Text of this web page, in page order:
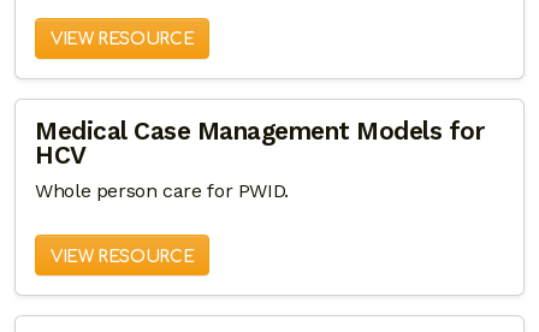
VIEW RESOURCE
Medical Case Management Models for
HCV
Whole person care for PWID.
VIEW RESOURCE